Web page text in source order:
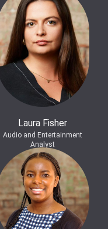
Laura Fisher
Audio and Entertainment
Analyst